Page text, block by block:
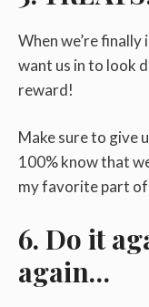
When we’re
want us in to look
reward!
Make sure to give
100% know that
my favorite part
6. Do it
again…